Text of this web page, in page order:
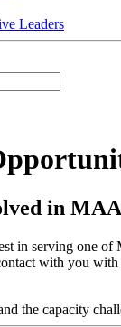
Leaders
in
in serving one of
with you
the capacity